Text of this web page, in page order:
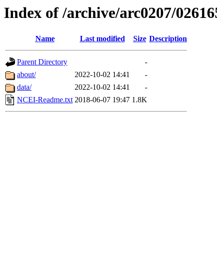
Index of /archive/arc0207/
Name Last modified Size Description
Parent Directory
-
about/
2022-10-02 14:41
-
data/
2022-10-02 14:41
-
NCEI-Readme.txt 2018-06-07 19:47 1.8K